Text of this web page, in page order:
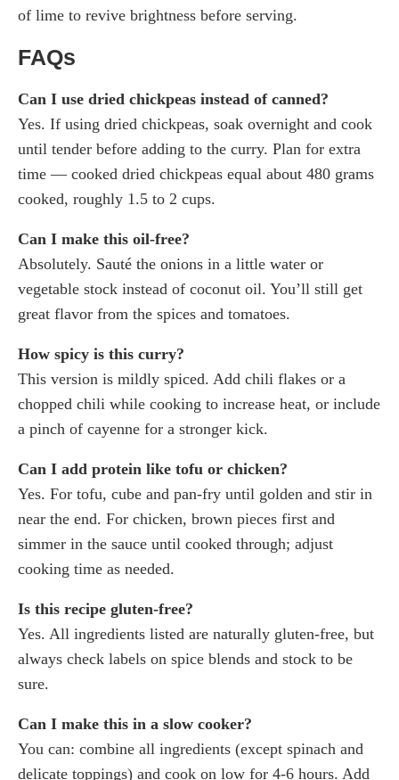
of lime to revive brightness before serving.
FAQs
Can I use dried chickpeas instead of canned?
Yes. If using dried chickpeas, soak overnight and cook
until tender before adding to the curry. Plan for extra
time — cooked dried chickpeas equal about 480 grams
cooked, roughly 1.5 to 2 cups.
Can I make this oil-free?
Absolutely. Sauté the onions in a little water or
vegetable stock instead of coconut oil. You’ll still get
great flavor from the spices and tomatoes.
How spicy is this curry?
This version is mildly spiced. Add chili flakes or a
chopped chili while cooking to increase heat, or include
a pinch of cayenne for a stronger kick.
Can I add protein like tofu or chicken?
Yes. For tofu, cube and pan-fry until golden and stir in
near the end. For chicken, brown pieces first and
simmer in the sauce until cooked through; adjust
cooking time as needed.
Is this recipe gluten-free?
Yes. All ingredients listed are naturally gluten-free, but
always check labels on spice blends and stock to be
sure.
Can I make this in a slow cooker?
You can: combine all ingredients (except spinach and
delicate toppings) and cook on low for 4-6 hours. Add